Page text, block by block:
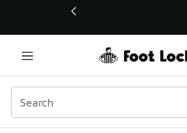
This link will open in a new window